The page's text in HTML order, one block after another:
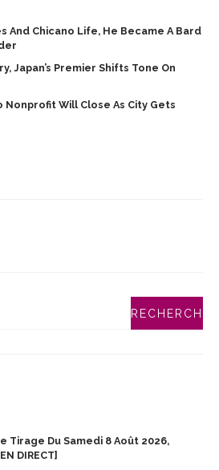
And Chicano Life, He Became A Bard
Japan’s Premier Shifts Tone On
Nonprofit Will Close As City Gets
Tirage Du Samedi 8 Août 2026,
DIRECT]